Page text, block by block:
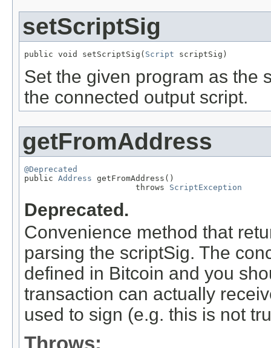
setScriptSig
public void setScriptSig( Script scriptSig)
Set the given program as the
the connected output script.
getFromAddress
@Deprecated
public Address getFromAddress()
                       throws
ScriptException
Deprecated.
Convenience method that
parsing the scriptSig. The
defined in Bitcoin and you
transaction can actually
used to sign (e.g. this is not
Throws: